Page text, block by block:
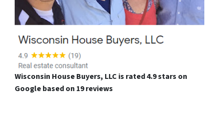
Wisconsin House Buyers, LLC is rated 4.9 stars on
Google based on 19 reviews